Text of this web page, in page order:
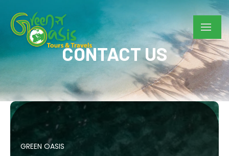
CONTACT US
GREEN OASIS